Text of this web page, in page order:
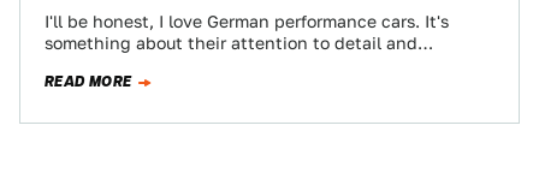
I'll be honest, I love German performance cars. It's
something about their attention to detail and
READ MORE